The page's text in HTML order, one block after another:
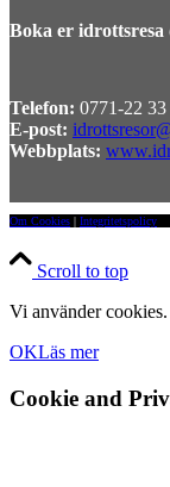
Boka er
Telefon: 0771-22 33
E-post:
Webbplats:
Om Cookies | Integritetspolicy
Scroll to top
Vi använder cookies.
OKLäs mer
Cookie and